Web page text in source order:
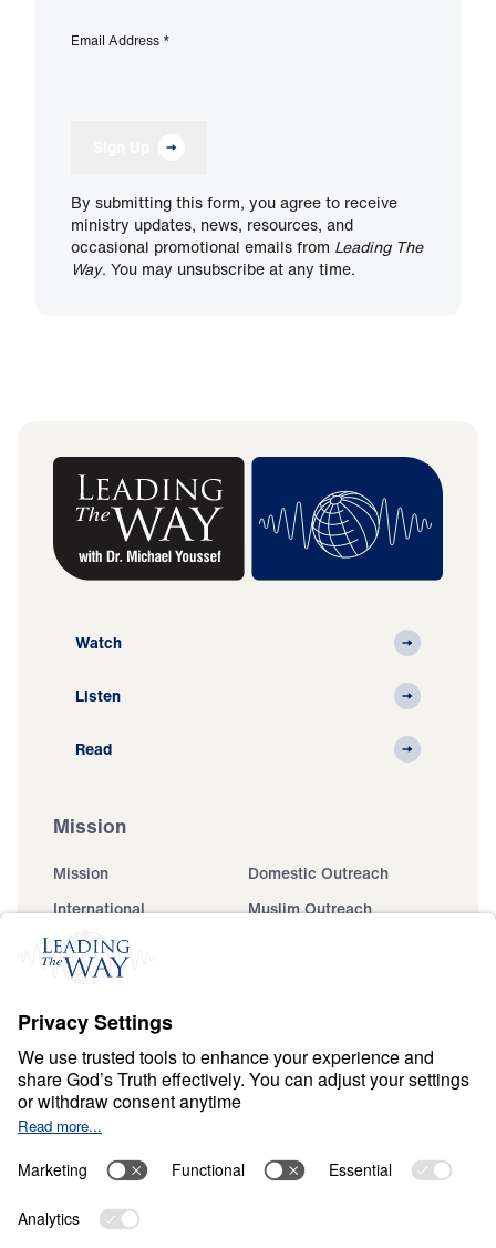
Email Address *
By submitting this form, you agree to receive
ministry updates, news, resources, and
occasional promotional emails from Leading The
Way. You may unsubscribe at any time.
Watch
Listen
Read
Mission
Mission
Domestic Outreach
International
Muslim Outreach
Events
Ministry Updates
About
About
Jesus
Give
Financials
Dr. Michael Youssef